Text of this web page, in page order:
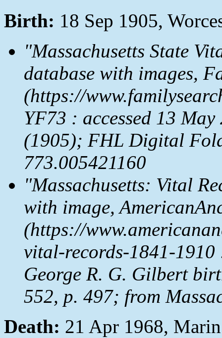
Birth: 18 Sep 1905,
"Massachusetts State
database with images,
(https://
YF73 : accessed 13
(1905); FHL Digital
773.005421160
"Massachusetts: Vital
with image,
(https://
vital-records-1841-1910
George R. G. Gilbert
552, p. 497; from
Death: 21 Apr 1968,